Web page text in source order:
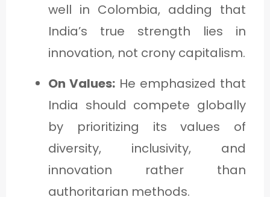
well in Colombia, adding that
India’s true strength lies in
innovation, not crony capitalism.
On Values: He emphasized that
India should compete globally
by prioritizing its values of
diversity, inclusivity, and
innovation rather than
authoritarian methods.